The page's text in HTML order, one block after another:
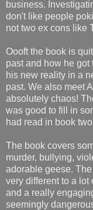
business.
don't like people
not two ex cons like
Oooft the book is
past and how he
his new reality in a
past. We also meet
absolutely chaos!
was good to fill in
had read in book
The book covers
murder, bullying,
adorable geese.
very different to a lot
and a really
seemingly